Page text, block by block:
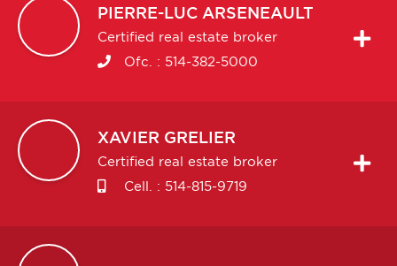
PIERRE-LUC ARSENEAULT
Certified real estate broker
Ofc. : 514-382-5000
XAVIER GRELIER
Certified real estate broker
Cell. : 514-815-9719